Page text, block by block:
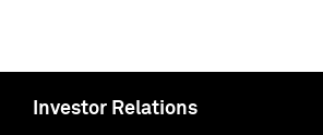
Investor Relations